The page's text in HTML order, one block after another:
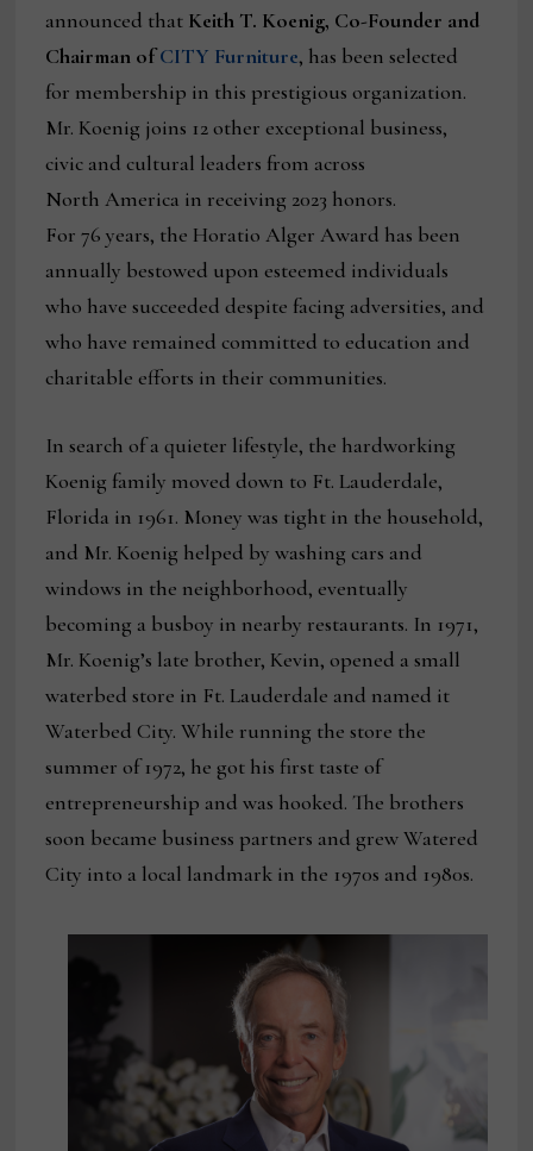
announced that Keith T. Koenig, Co-Founder and
Chairman of CITY Furniture, has been selected
for membership in this prestigious organization.
Mr. Koenig joins 12 other exceptional business,
civic and cultural leaders from across
North America in receiving 2023 honors.
For 76 years, the Horatio Alger Award has been
annually bestowed upon esteemed individuals
who have succeeded despite facing adversities, and
who have remained committed to education and
charitable efforts in their communities.
In search of a quieter lifestyle, the hardworking
Koenig family moved down to Ft. Lauderdale,
Florida in 1961. Money was tight in the household,
and Mr. Koenig helped by washing cars and
windows in the neighborhood, eventually
becoming a busboy in nearby restaurants. In 1971,
Mr. Koenig’s late brother, Kevin, opened a small
waterbed store in Ft. Lauderdale and named it
Waterbed City. While running the store the
summer of 1972, he got his first taste of
entrepreneurship and was hooked. The brothers
soon became business partners and grew Watered
City into a local landmark in the 1970s and 1980s.